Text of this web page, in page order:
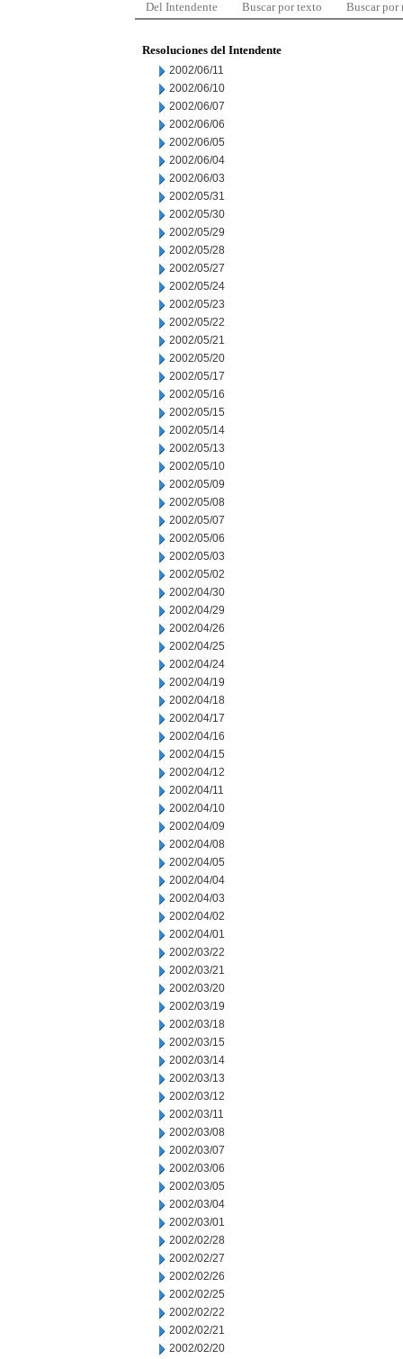
Del Intendente Buscar por texto Buscar por
Resoluciones del Intendente
2002/06/11
2002/06/10
2002/06/07
2002/06/06
2002/06/05
2002/06/04
2002/06/03
2002/05/31
2002/05/30
2002/05/29
2002/05/28
2002/05/27
2002/05/24
2002/05/23
2002/05/22
2002/05/21
2002/05/20
2002/05/17
2002/05/16
2002/05/15
2002/05/14
2002/05/13
2002/05/10
2002/05/09
2002/05/08
2002/05/07
2002/05/06
2002/05/03
2002/05/02
2002/04/30
2002/04/29
2002/04/26
2002/04/25
2002/04/24
2002/04/19
2002/04/18
2002/04/17
2002/04/16
2002/04/15
2002/04/12
2002/04/11
2002/04/10
2002/04/09
2002/04/08
2002/04/05
2002/04/04
2002/04/03
2002/04/02
2002/04/01
2002/03/22
2002/03/21
2002/03/20
2002/03/19
2002/03/18
2002/03/15
2002/03/14
2002/03/13
2002/03/12
2002/03/11
2002/03/08
2002/03/07
2002/03/06
2002/03/05
2002/03/04
2002/03/01
2002/02/28
2002/02/27
2002/02/26
2002/02/25
2002/02/22
2002/02/21
2002/02/20